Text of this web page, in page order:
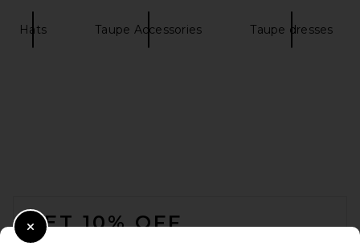
Hats Taupe Accessories Taupe dresses
GET 10% OFF
Close Modal